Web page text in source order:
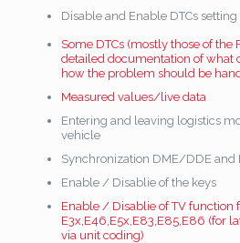
Disable and Enable DTCs
Some DTCs (mostly those of the
detailed documentation of what
how the problem should be
Measured values/live data
Entering and leaving logistics
vehicle
Synchronization DME/DDE and
Enable / Disablie of the keys
Enable / Disablie of TV function
E3x,E46,E5x,E83,E85,E86 (for
via unit coding)